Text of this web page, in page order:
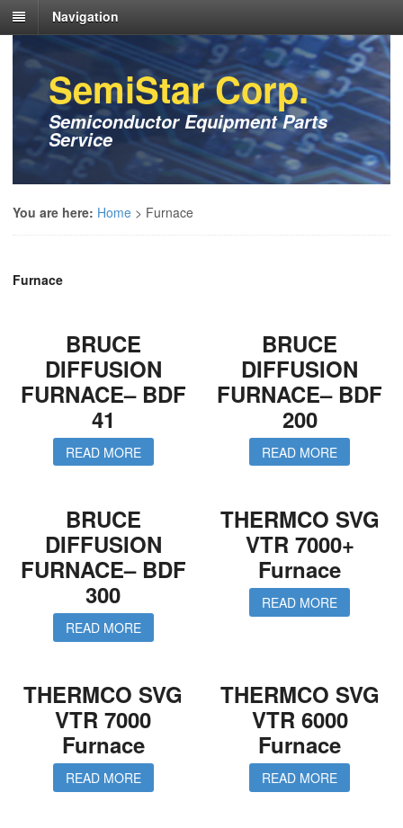
Navigation
SemiStar Corp.
Semiconductor Equipment Parts
Service
You are here: Home > Furnace
Furnace
BRUCE
DIFFUSION
FURNACE– BDF
41
READ MORE
BRUCE
DIFFUSION
FURNACE– BDF
200
READ MORE
BRUCE
DIFFUSION
FURNACE– BDF
300
READ MORE
THERMCO SVG
VTR 7000+
Furnace
READ MORE
THERMCO SVG
VTR 7000
Furnace
READ MORE
THERMCO SVG
VTR 6000
Furnace
READ MORE